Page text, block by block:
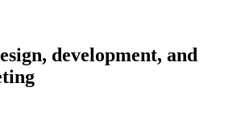
development, and